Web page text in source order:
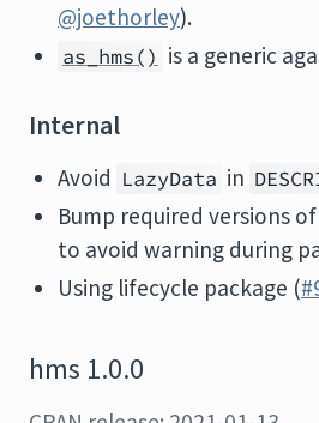
@joethorley).
as_hms() is a generic
Internal
Avoid LazyData in
Bump required versions
to avoid warning during
Using lifecycle package (
hms 1.0.0